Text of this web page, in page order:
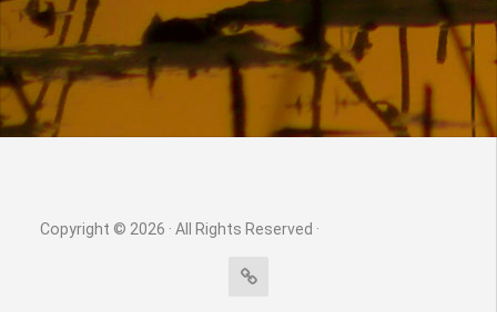
Copyright © 2026 · All Rights Reserved ·